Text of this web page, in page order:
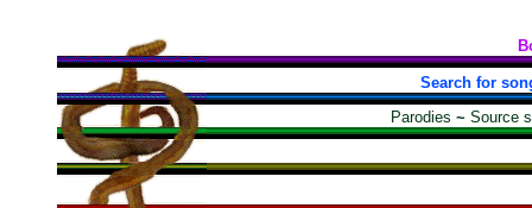
Search for
Parodies ~ Source